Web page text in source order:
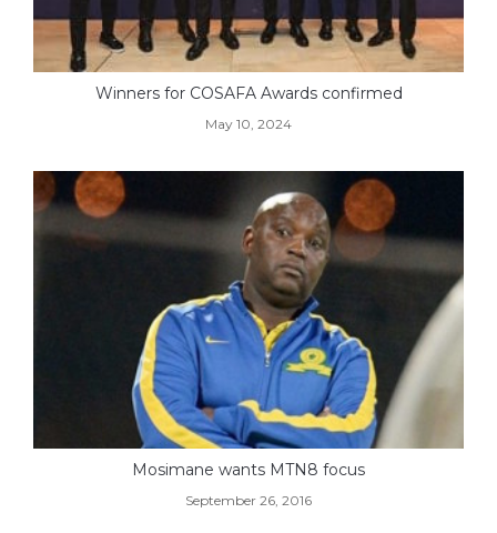
Winners for COSAFA Awards confirmed
May 10, 2024
Mosimane wants MTN8 focus
September 26, 2016